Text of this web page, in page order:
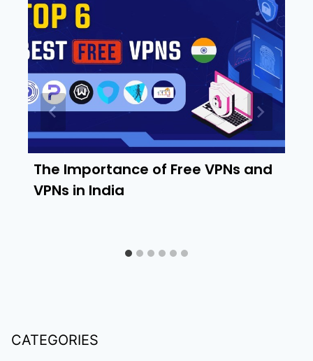
The Importance of Free VPNs and
VPNs in India
CATEGORIES